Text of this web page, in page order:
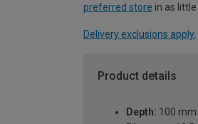
preferred store in as
Delivery exclusions apply.
Product details
Depth: 100 mm